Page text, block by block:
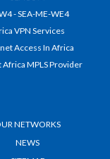
- SEA-ME-WE4
VPN Services
Access In Africa
Africa MPLS Provider
NETWORKS
NEWS